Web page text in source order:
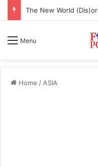
The New World
Menu
Home / ASIA